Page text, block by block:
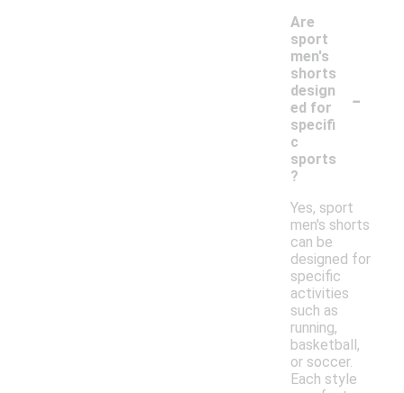
Are
sport
men's
shorts
design
ed for
specifi
c
sports
?
-
Yes, sport
men's shorts
can be
designed for
specific
activities
such as
running,
basketball,
or soccer.
Each style